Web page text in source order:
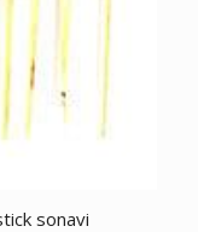
sonavi